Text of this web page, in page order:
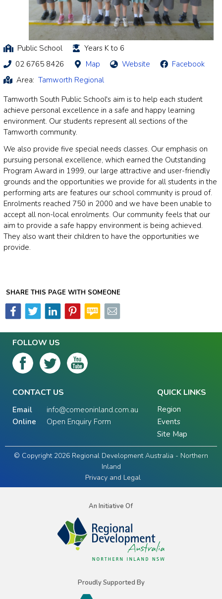
Public School
Years K to 6
02 6765 8426
Map Website
Facebook
Area: Tamworth Regional
Tamworth South Public School's aim is to help each student
achieve personal excellence in a safe and happy learning
environment. Our students represent all sections of the
Tamworth community.
We also provide five special needs classes. Our emphasis on
pursuing personal excellence, which earned the Outstanding
Program Award in 1999, our large attractive and user-friendly
grounds and the opportunities we provide for all students in the
performing arts are features our school community is proud of.
Enrolments reached 750 in 2000 and we have been unable to
accept all non-local enrolments. Our community feels that our
aim to provide a safe happy environment is being achieved.
They also want their children to have the opportunities we
provide.
SHARE THIS PAGE WITH SOMEONE
FOLLOW US
CONTACT US
Email
info@comeoninland.com.au
Online
Open Enquiry Form
QUICK LINKS
Region
Events
Site Map
© Copyright 2026 Regional Development Australia - Northern
Inland
Privacy and Legal
An Initiative Of
Proudly Supported By